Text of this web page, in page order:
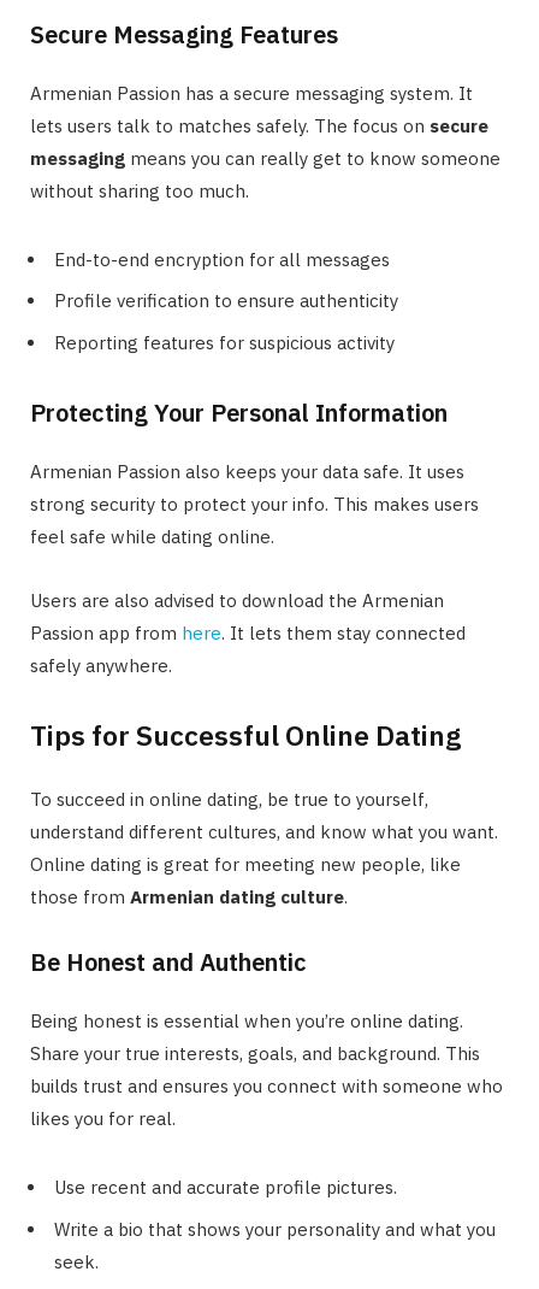
Secure Messaging Features
Armenian Passion has a secure messaging system. It
lets users talk to matches safely. The focus on secure
messaging means you can really get to know someone
without sharing too much.
End-to-end encryption for all messages
Profile verification to ensure authenticity
Reporting features for suspicious activity
Protecting Your Personal Information
Armenian Passion also keeps your data safe. It uses
strong security to protect your info. This makes users
feel safe while dating online.
Users are also advised to download the Armenian
Passion app from here. It lets them stay connected
safely anywhere.
Tips for Successful Online Dating
To succeed in online dating, be true to yourself,
understand different cultures, and know what you want.
Online dating is great for meeting new people, like
those from Armenian dating culture.
Be Honest and Authentic
Being honest is essential when you’re online dating.
Share your true interests, goals, and background. This
builds trust and ensures you connect with someone who
likes you for real.
Use recent and accurate profile pictures.
Write a bio that shows your personality and what you
seek.